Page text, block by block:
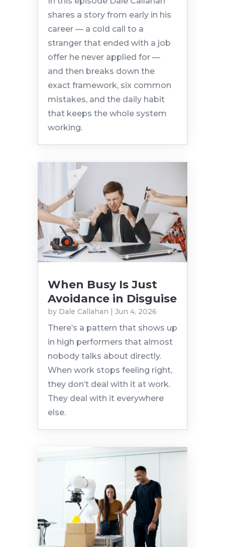
shares a story from early in his
career — a cold call to a
stranger that ended with a job
offer he never applied for —
and then breaks down the
exact framework, six common
mistakes, and the daily habit
that keeps the whole system
working.
When Busy Is Just
Avoidance in Disguise
by Dale Callahan | Jun 4, 2026
There’s a pattern that shows up
in high performers that almost
nobody talks about directly.
When work stops feeling right,
they don’t deal with it at work.
They deal with it everywhere
else.